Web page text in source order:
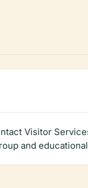
Visitor
and